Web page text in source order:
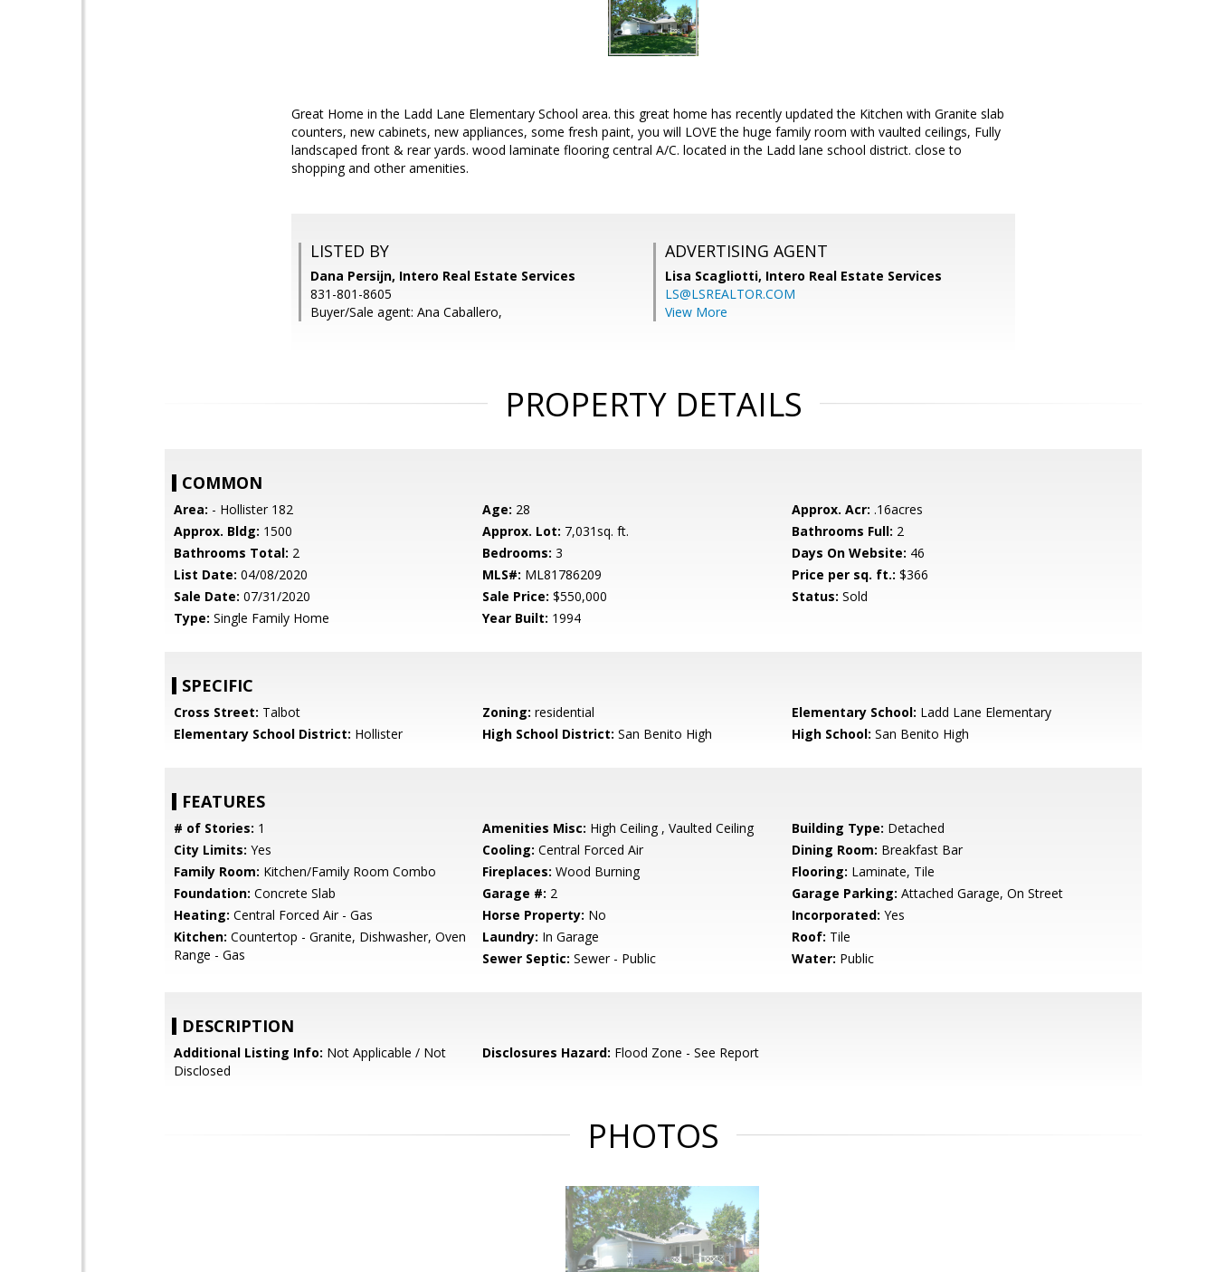
Great Home in the Ladd Lane Elementary School area. this great home has recently updated the Kitchen with Granite slab
counters, new cabinets, new appliances, some fresh paint, you will LOVE the huge family room with vaulted ceilings, Fully
landscaped front & rear yards. wood laminate flooring central A/C. located in the Ladd lane school district. close to
shopping and other amenities.
LISTED BY
Dana Persijn, Intero Real Estate Services
831-801-8605
Buyer/Sale agent: Ana Caballero,
ADVERTISING AGENT
Lisa Scagliotti, Intero Real Estate Services
LS@LSREALTOR.COM
View More
PROPERTY DETAILS
COMMON
Area: - Hollister 182 Age: 28 Approx. Acr: .16acres
Approx. Bldg: 1500 Approx. Lot: 7,031sq. ft. Bathrooms Full: 2
Bathrooms Total: 2 Bedrooms: 3 Days On Website: 46
List Date: 04/08/2020 MLS#: ML81786209 Price per sq. ft.: $366
Sale Date: 07/31/2020 Sale Price: $550,000 Status: Sold
Type: Single Family Home Year Built: 1994
SPECIFIC
Cross Street: Talbot Zoning: residential Elementary School: Ladd Lane Elementary
Elementary School District: Hollister High School District: San Benito High High School: San Benito High
FEATURES
# of Stories: 1 Amenities Misc: High Ceiling , Vaulted Ceiling Building Type: Detached
City Limits: Yes Cooling: Central Forced Air Dining Room: Breakfast Bar
Family Room: Kitchen/Family Room Combo Fireplaces: Wood Burning Flooring: Laminate, Tile
Foundation: Concrete Slab Garage #: 2 Garage Parking: Attached Garage, On Street
Heating: Central Forced Air - Gas Horse Property: No Incorporated: Yes
Kitchen: Countertop - Granite, Dishwasher, Oven
Range - Gas
Laundry: In Garage Roof: Tile
Sewer Septic: Sewer - Public Water: Public
DESCRIPTION
Additional Listing Info: Not Applicable / Not
Disclosed
Disclosures Hazard: Flood Zone - See Report
PHOTOS